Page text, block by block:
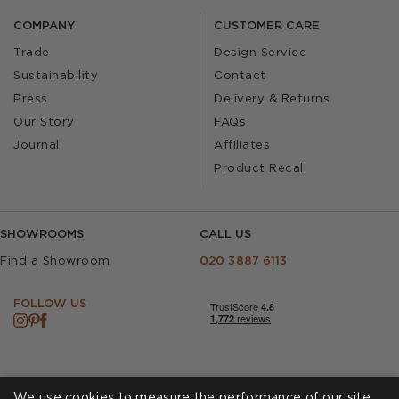
COMPANY
Trade
Sustainability
Press
Our Story
Journal
CUSTOMER CARE
Design Service
Contact
Delivery & Returns
FAQs
Affiliates
Product Recall
SHOWROOMS
Find a Showroom
CALL US
020 3887 6113
FOLLOW US